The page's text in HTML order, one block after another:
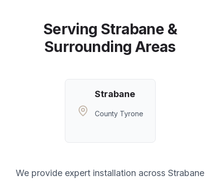
Serving Strabane &
Surrounding Areas
Strabane
County Tyrone
We provide expert installation across Strabane